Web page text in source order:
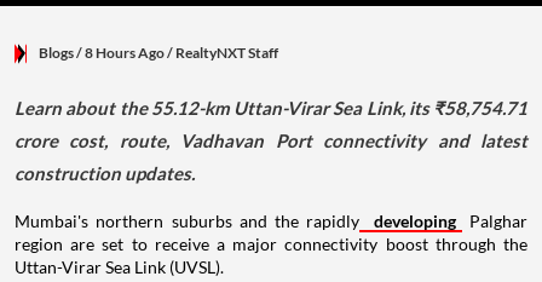
Blogs/ 8 Hours Ago/ RealtyNXT Staff
Learn about the 55.12-km Uttan-Virar Sea Link, its ₹58,754.71
crore cost, route, Vadhavan Port connectivity and latest
construction updates.
Mumbai's northern suburbs and the rapidly developing
Palghar
region are set to receive a major connectivity boost through the
Uttan-Virar Sea Link (UVSL).